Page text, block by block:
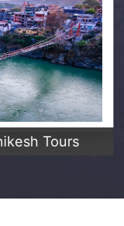
Tours